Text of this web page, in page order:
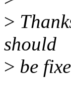
>
should
> be